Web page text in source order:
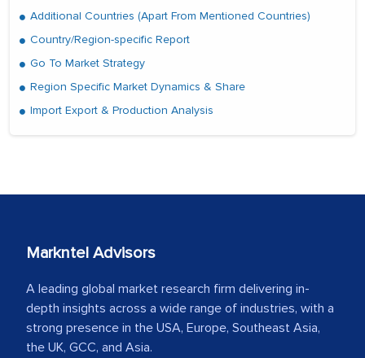
Additional Countries (Apart From Mentioned Countries)
Country/Region-specific Report
Go To Market Strategy
Region Specific Market Dynamics & Share
Import Export & Production Analysis
Markntel Advisors
A leading global market research firm delivering in-
depth insights across a wide range of industries, with a
strong presence in the USA, Europe, Southeast Asia,
the UK, GCC, and Asia.